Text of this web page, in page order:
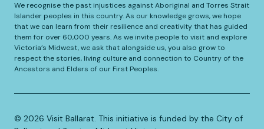
We recognise the past injustices against Aboriginal and Torres Strait
Islander peoples in this country. As our knowledge grows, we hope
that we can learn from their resilience and creativity that has guided
them for over 60,000 years. As we invite people to visit and explore
Victoria’s Midwest, we ask that alongside us, you also grow to
respect the stories, living culture and connection to Country of the
Ancestors and Elders of our First Peoples.
©️ 2026 Visit Ballarat. This initiative is funded by the City of